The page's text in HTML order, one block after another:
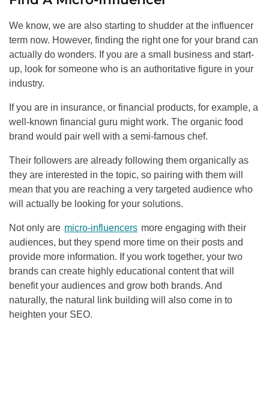
We know, we are also starting to shudder at the influencer
term now. However, finding the right one for your brand can
actually do wonders. If you are a small business and start-
up, look for someone who is an authoritative figure in your
industry.
If you are in insurance, or financial products, for example, a
well-known financial guru might work. The organic food
brand would pair well with a semi-famous chef.
Their followers are already following them organically as
they are interested in the topic, so pairing with them will
mean that you are reaching a very targeted audience who
will actually be looking for your solutions.
Not only are micro-influencers more engaging with their
audiences, but they spend more time on their posts and
provide more information. If you work together, your two
brands can create highly educational content that will
benefit your audiences and grow both brands. And
naturally, the natural link building will also come in to
heighten your SEO.